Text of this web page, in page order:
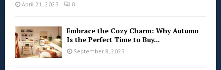
April 21, 2023 0
Embrace the Cozy Charm: Why Autumn
Is the Perfect Time to Buy...
September 8, 2023